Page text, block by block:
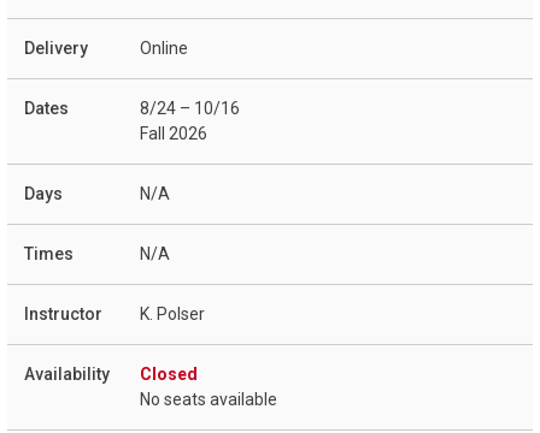
Online
8/24 – 10/16
Fall 2026
N/A
N/A
K. Polser
Closed
No seats available